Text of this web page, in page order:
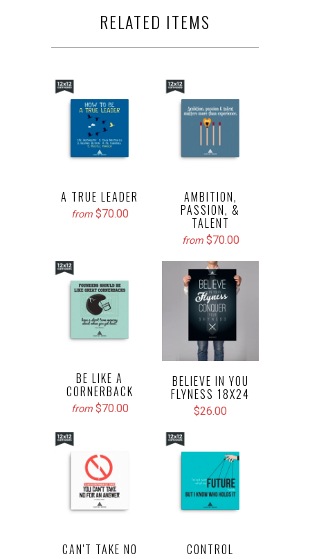
RELATED ITEMS
A TRUE LEADER
from $70.00
AMBITION,
PASSION, &
TALENT
from $70.00
BE LIKE A
CORNERBACK
from $70.00
BELIEVE IN YOU
FLYNESS 18X24
$26.00
CAN'T TAKE NO CONTROL